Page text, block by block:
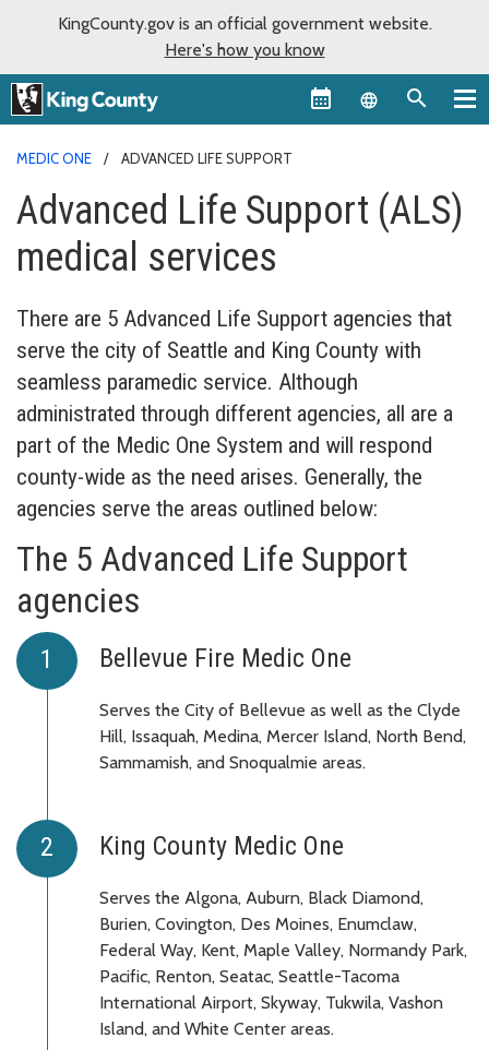
KingCounty.gov is an official government website.
Here's how you know
Language
MEDIC ONE ADVANCED LIFE SUPPORT
Advanced Life Support (ALS)
medical services
There are 5 Advanced Life Support agencies that
serve the city of Seattle and King County with
seamless paramedic service. Although
administrated through different agencies, all are a
part of the Medic One System and will respond
county-wide as the need arises. Generally, the
agencies serve the areas outlined below:
The 5 Advanced Life Support
agencies
Bellevue Fire Medic One
Serves the City of Bellevue as well as the Clyde
Hill, Issaquah, Medina, Mercer Island, North Bend,
Sammamish, and Snoqualmie areas.
King County Medic One
Serves the Algona, Auburn, Black Diamond,
Burien, Covington, Des Moines, Enumclaw,
Federal Way, Kent, Maple Valley, Normandy Park,
Pacific, Renton, Seatac, Seattle-Tacoma
International Airport, Skyway, Tukwila, Vashon
Island, and White Center areas.